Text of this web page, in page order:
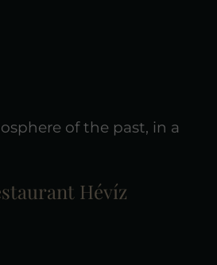
of the past, in a
Hévíz